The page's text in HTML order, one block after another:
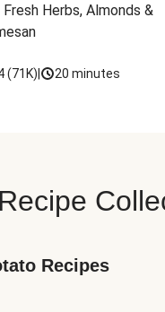
Herbs, Almonds &
(71K) 20 minutes
Recipes